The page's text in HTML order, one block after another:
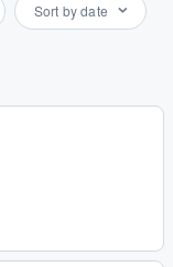
Sort by date